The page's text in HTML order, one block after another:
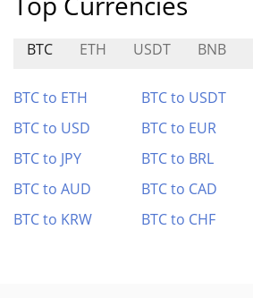
BTC ETH USDT BNB
BTC to ETH BTC to USDT
BTC to USD
BTC to EUR
BTC to JPY
BTC to BRL
BTC to AUD
BTC to CAD
BTC to KRW
BTC to CHF